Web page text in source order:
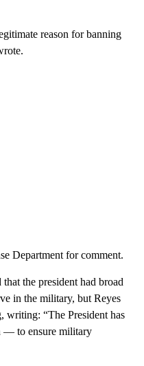
reason for banning
Department for comment.
the president had broad
in the military, but Reyes
writing: “The President has
— to ensure military